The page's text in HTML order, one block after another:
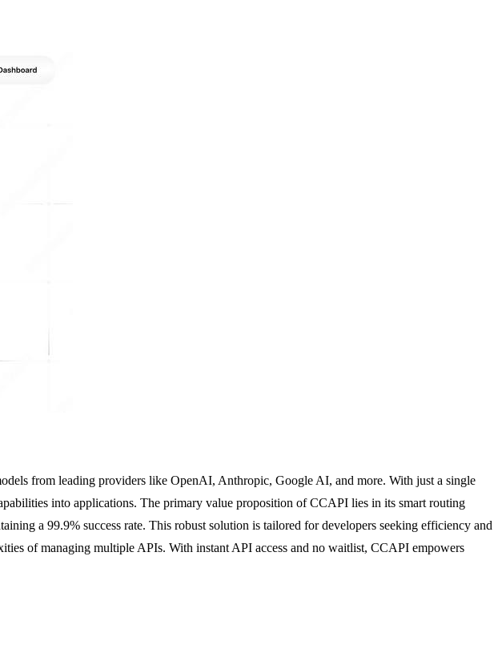
from leading providers like OpenAI, Anthropic, Google AI, and more. With just a single
into applications. The primary value proposition of CCAPI lies in its smart routing
a 99.9% success rate. This robust solution is tailored for developers seeking efficiency and
of managing multiple APIs. With instant API access and no waitlist, CCAPI empowers